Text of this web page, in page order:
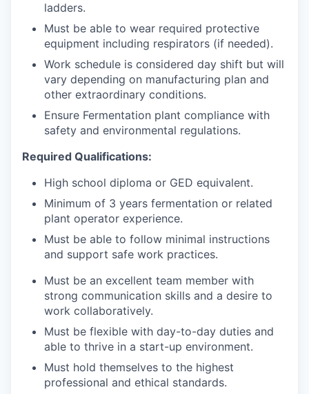
ladders.
Must be able to wear required protective
equipment including respirators (if needed).
Work schedule is considered day shift but will
vary depending on manufacturing plan and
other extraordinary conditions.
Ensure Fermentation plant compliance with
safety and environmental regulations.
Required Qualifications:
High school diploma or GED equivalent.
Minimum of 3 years fermentation or related
plant operator experience.
Must be able to follow minimal instructions
and support safe work practices.
Must be an excellent team member with
strong communication skills and a desire to
work collaboratively.
Must be flexible with day-to-day duties and
able to thrive in a start-up environment.
Must hold themselves to the highest
professional and ethical standards.